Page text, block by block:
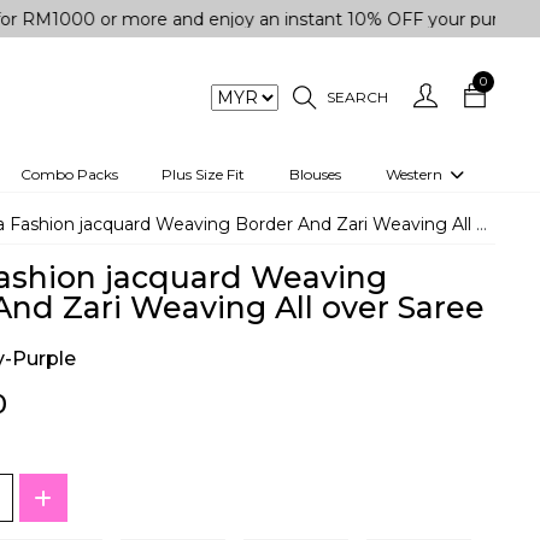
or more and enjoy an instant 10% OFF your purchase. " |
SEARCH
0
kurta
Shirt
Combo Packs Plus Size Fit Blouses Western
3 Piece Set
jacquard Weaving Border And Zari Weaving All over Saree
jacquard Weaving
Zari Weaving All over Saree
Purple